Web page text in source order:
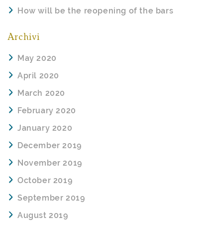
How will be the reopening of the bars
Archivi
May 2020
April 2020
March 2020
February 2020
January 2020
December 2019
November 2019
October 2019
September 2019
August 2019